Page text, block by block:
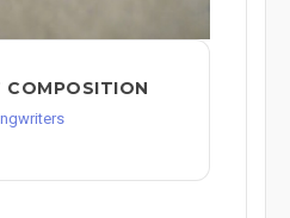
COMPOSITION